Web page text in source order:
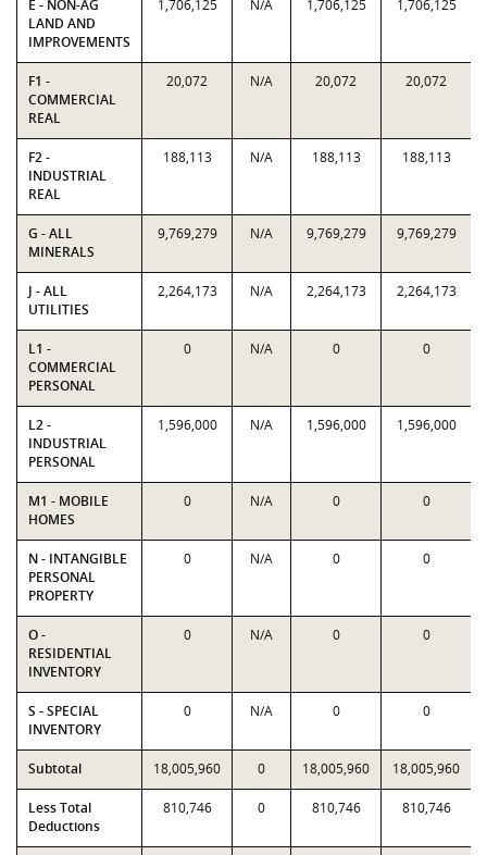
E - NON-AG
LAND AND
IMPROVEMENTS
1,706,125 N/A 1,706,125 1,706,125
F1 -
COMMERCIAL
REAL
20,072 N/A 20,072 20,072
F2 -
INDUSTRIAL
REAL
188,113 N/A 188,113 188,113
G - ALL
MINERALS
9,769,279 N/A 9,769,279 9,769,279
J - ALL
UTILITIES
2,264,173 N/A 2,264,173 2,264,173
L1 -
COMMERCIAL
PERSONAL
0 N/A 0 0
L2 -
INDUSTRIAL
PERSONAL
1,596,000 N/A 1,596,000 1,596,000
M1 - MOBILE
HOMES
0 N/A 0 0
N - INTANGIBLE
PERSONAL
PROPERTY
0 N/A 0 0
O -
RESIDENTIAL
INVENTORY
0 N/A 0 0
S - SPECIAL
INVENTORY
0 N/A 0 0
Subtotal 18,005,960 0 18,005,960 18,005,960
Less Total
Deductions
810,746 0 810,746 810,746